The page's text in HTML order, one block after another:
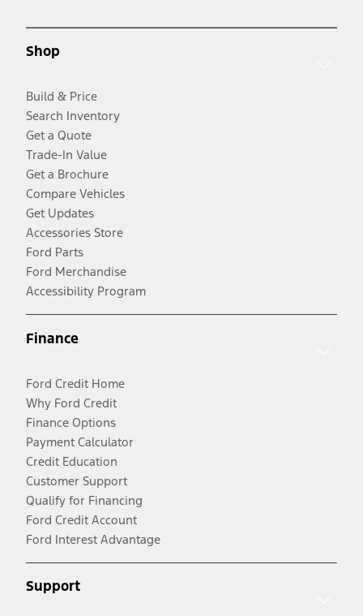
Shop
Build & Price
Search Inventory
Get a Quote
Trade-In Value
Get a Brochure
Compare Vehicles
Get Updates
Accessories Store
Ford Parts
Ford Merchandise
Accessibility Program
Finance
Ford Credit Home
Why Ford Credit
Finance Options
Payment Calculator
Credit Education
Customer Support
Qualify for Financing
Ford Credit Account
Ford Interest Advantage
Support